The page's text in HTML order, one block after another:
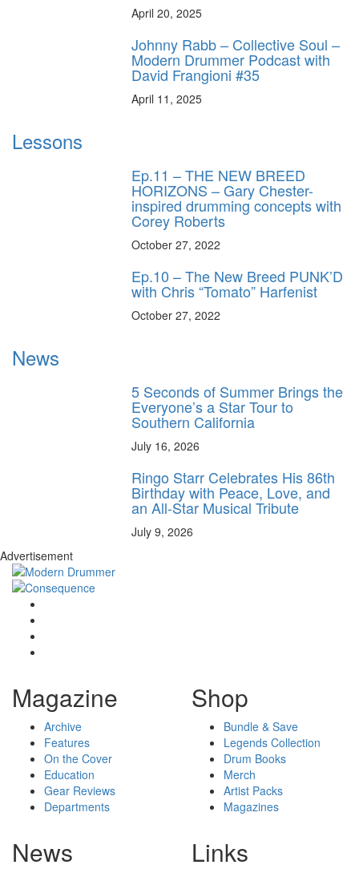
April 20, 2025
Johnny Rabb – Collective Soul –
Modern Drummer Podcast with
David Frangioni #35
April 11, 2025
Lessons
Ep.11 – THE NEW BREED
HORIZONS – Gary Chester-
inspired drumming concepts with
Corey Roberts
October 27, 2022
Ep.10 – The New Breed PUNK’D
with Chris “Tomato” Harfenist
October 27, 2022
News
5 Seconds of Summer Brings the
Everyone’s a Star Tour to
Southern California
July 16, 2026
Ringo Starr Celebrates His 86th
Birthday with Peace, Love, and
an All-Star Musical Tribute
July 9, 2026
Advertisement
Magazine
Archive
Features
On the Cover
Education
Gear Reviews
Departments
Shop
Bundle & Save
Legends Collection
Drum Books
Merch
Artist Packs
Magazines
News Links